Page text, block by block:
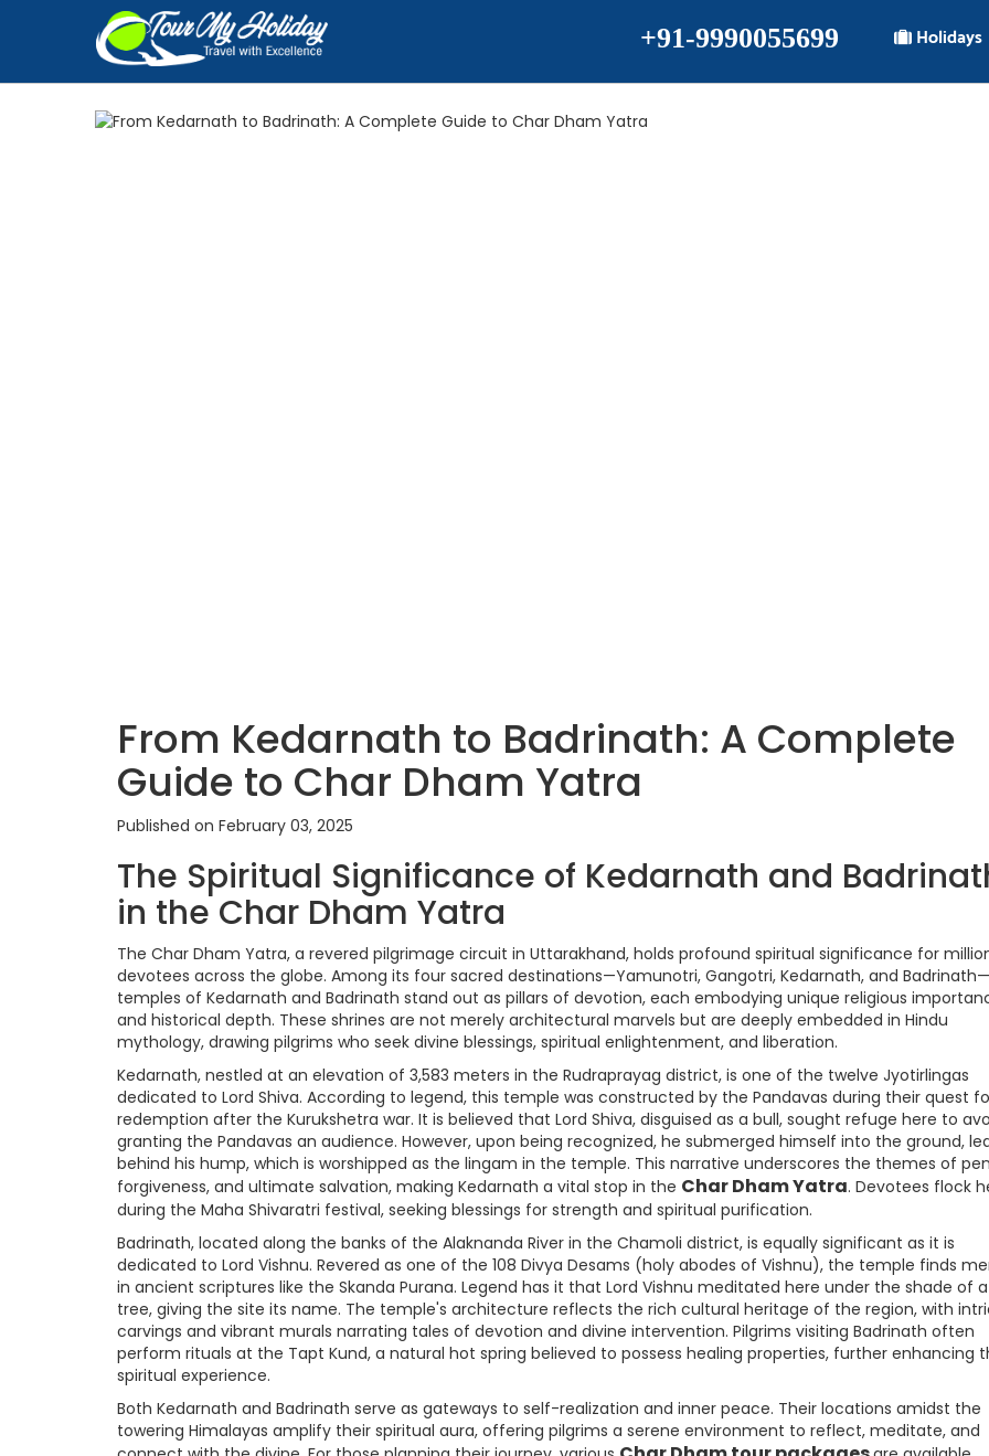
+91-9990055699 Holidays
From Kedarnath to Badrinath: A Complete
Guide to Char Dham Yatra
Published on February 03, 2025
The Spiritual Significance of Kedarnath and
in the Char Dham Yatra
The Char Dham Yatra, a revered pilgrimage circuit in Uttarakhand, holds profound spiritual significance for
devotees across the globe. Among its four sacred destinations—Yamunotri, Gangotri, Kedarnath, and
temples of Kedarnath and Badrinath stand out as pillars of devotion, each embodying unique religious
and historical depth. These shrines are not merely architectural marvels but are deeply embedded in Hindu
mythology, drawing pilgrims who seek divine blessings, spiritual enlightenment, and liberation.
Kedarnath, nestled at an elevation of 3,583 meters in the Rudraprayag district, is one of the twelve Jyotirlingas
dedicated to Lord Shiva. According to legend, this temple was constructed by the Pandavas during their quest
redemption after the Kurukshetra war. It is believed that Lord Shiva, disguised as a bull, sought refuge here to
granting the Pandavas an audience. However, upon being recognized, he submerged himself into the ground,
behind his hump, which is worshipped as the lingam in the temple. This narrative underscores the themes of
forgiveness, and ultimate salvation, making Kedarnath a vital stop in the Char Dham Yatra. Devotees flock
during the Maha Shivaratri festival, seeking blessings for strength and spiritual purification.
Badrinath, located along the banks of the Alaknanda River in the Chamoli district, is equally significant as it is
dedicated to Lord Vishnu. Revered as one of the 108 Divya Desams (holy abodes of Vishnu), the temple finds
in ancient scriptures like the Skanda Purana. Legend has it that Lord Vishnu meditated here under the shade of a
tree, giving the site its name. The temple's architecture reflects the rich cultural heritage of the region, with
carvings and vibrant murals narrating tales of devotion and divine intervention. Pilgrims visiting Badrinath often
perform rituals at the Tapt Kund, a natural hot spring believed to possess healing properties, further enhancing
spiritual experience.
Both Kedarnath and Badrinath serve as gateways to self-realization and inner peace. Their locations amidst the
towering Himalayas amplify their spiritual aura, offering pilgrims a serene environment to reflect, meditate, and